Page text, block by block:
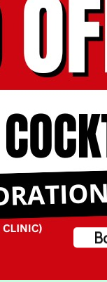
to help
and
any
IV
for convenient